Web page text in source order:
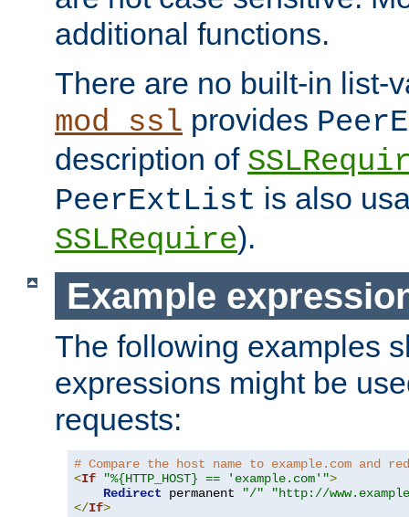
additional functions.
There are no built-in list-
mod_ssl provides
description of
PeerExtList is also
SSLRequire).
Example
The following examples
expressions might be
requests:
# Compare the host name to example.com and
<If "%{HTTP_HOST} == 'example.com'">
Redirect permanent "/"
"http://
</If>